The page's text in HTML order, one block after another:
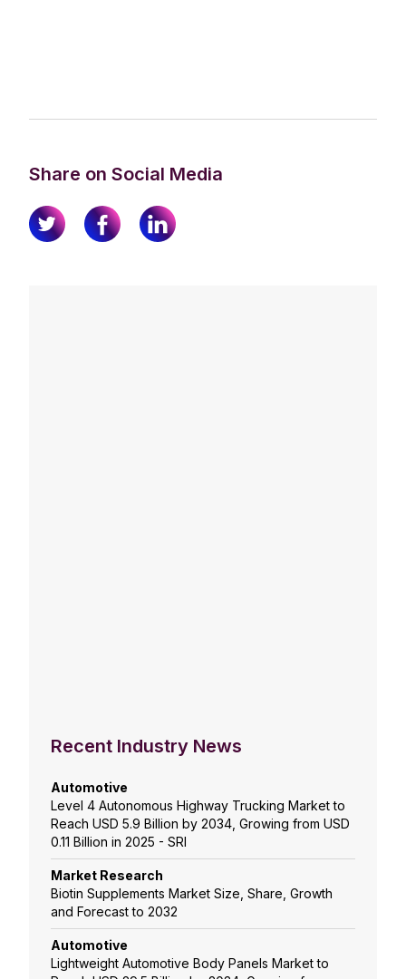
Share on Social Media
Recent Industry News
Automotive
Level 4 Autonomous Highway Trucking Market to
Reach USD 5.9 Billion by 2034, Growing from USD
0.11 Billion in 2025 - SRI
Market Research
Biotin Supplements Market Size, Share, Growth
and Forecast to 2032
Automotive
Lightweight Automotive Body Panels Market to